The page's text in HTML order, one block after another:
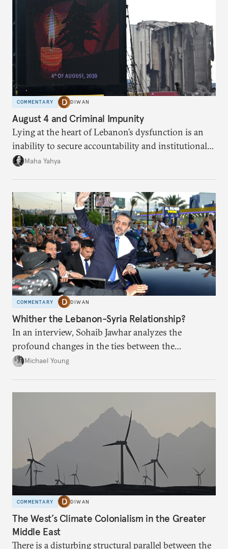
COMMENTARY DIWAN
August 4 and Criminal Impunity
Lying at the heart of Lebanon’s dysfunction is an
inability to secure accountability and institutional
legitimacy.
Maha Yahya
COMMENTARY DIWAN
Whither the Lebanon-Syria Relationship?
In an interview, Sohaib Jawhar analyzes the
profound changes in the ties between the
neighboring countries.
Michael Young
COMMENTARY DIWAN
The West’s Climate Colonialism in the Greater
Middle East
There is a disturbing structural parallel between the